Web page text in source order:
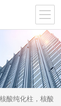
酸纯化柱，核酸